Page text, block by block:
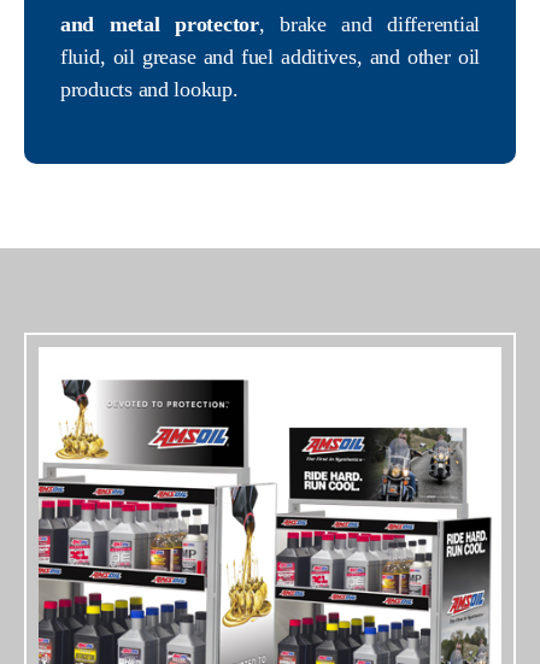
and metal protector, brake and differential
fluid, oil grease and fuel additives, and other oil
products and lookup.